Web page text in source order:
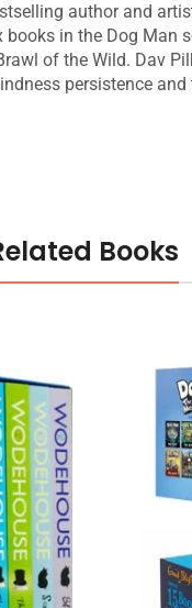
author and
in the Dog
of the Wild. Dav
persistence
Books